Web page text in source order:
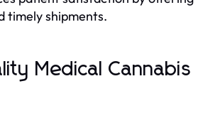
timely shipments.
Medical Cannabis